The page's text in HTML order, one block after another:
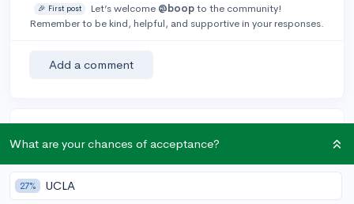
🎉 First post Let’s welcome @boopto the community!
Remember to be kind, helpful, and supportive in your responses.
Add a comment
karma if your answer is marked accepted.
What are your chances of acceptance?
27% UCLA